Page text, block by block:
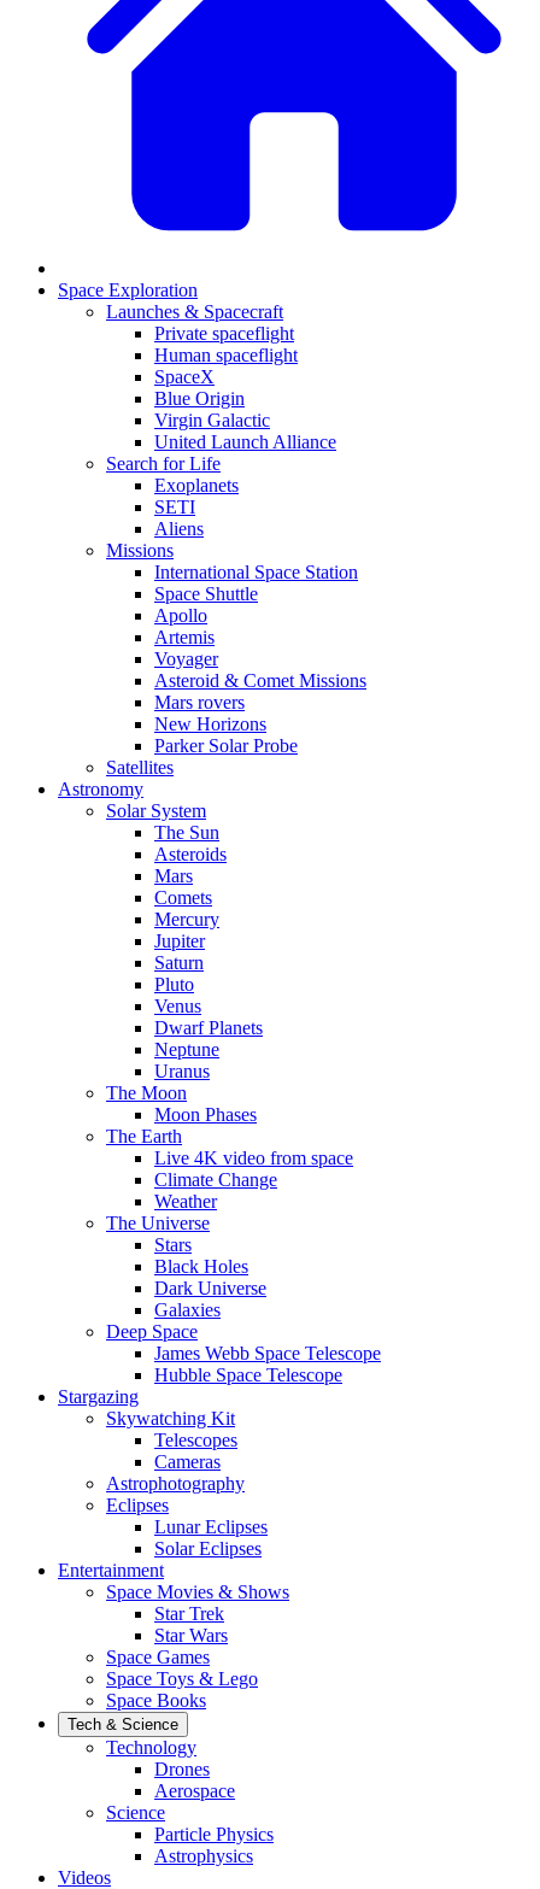
Space Exploration
Launches & Spacecraft
Private spaceflight
Human spaceflight
SpaceX
Blue Origin
Virgin Galactic
United Launch Alliance
Search for Life
Exoplanets
SETI
Aliens
Missions
International Space Station
Space Shuttle
Apollo
Artemis
Voyager
Asteroid & Comet Missions
Mars rovers
New Horizons
Parker Solar Probe
Satellites
Astronomy
Solar System
The Sun
Asteroids
Mars
Comets
Mercury
Jupiter
Saturn
Pluto
Venus
Dwarf Planets
Neptune
Uranus
The Moon
Moon Phases
The Earth
Live 4K video from space
Climate Change
Weather
The Universe
Stars
Black Holes
Dark Universe
Galaxies
Deep Space
James Webb Space Telescope
Hubble Space Telescope
Stargazing
Skywatching Kit
Telescopes
Cameras
Astrophotography
Eclipses
Lunar Eclipses
Solar Eclipses
Entertainment
Space Movies & Shows
Star Trek
Star Wars
Space Games
Space Toys & Lego
Space Books
Tech & Science
Technology
Drones
Aerospace
Science
Particle Physics
Astrophysics
Videos